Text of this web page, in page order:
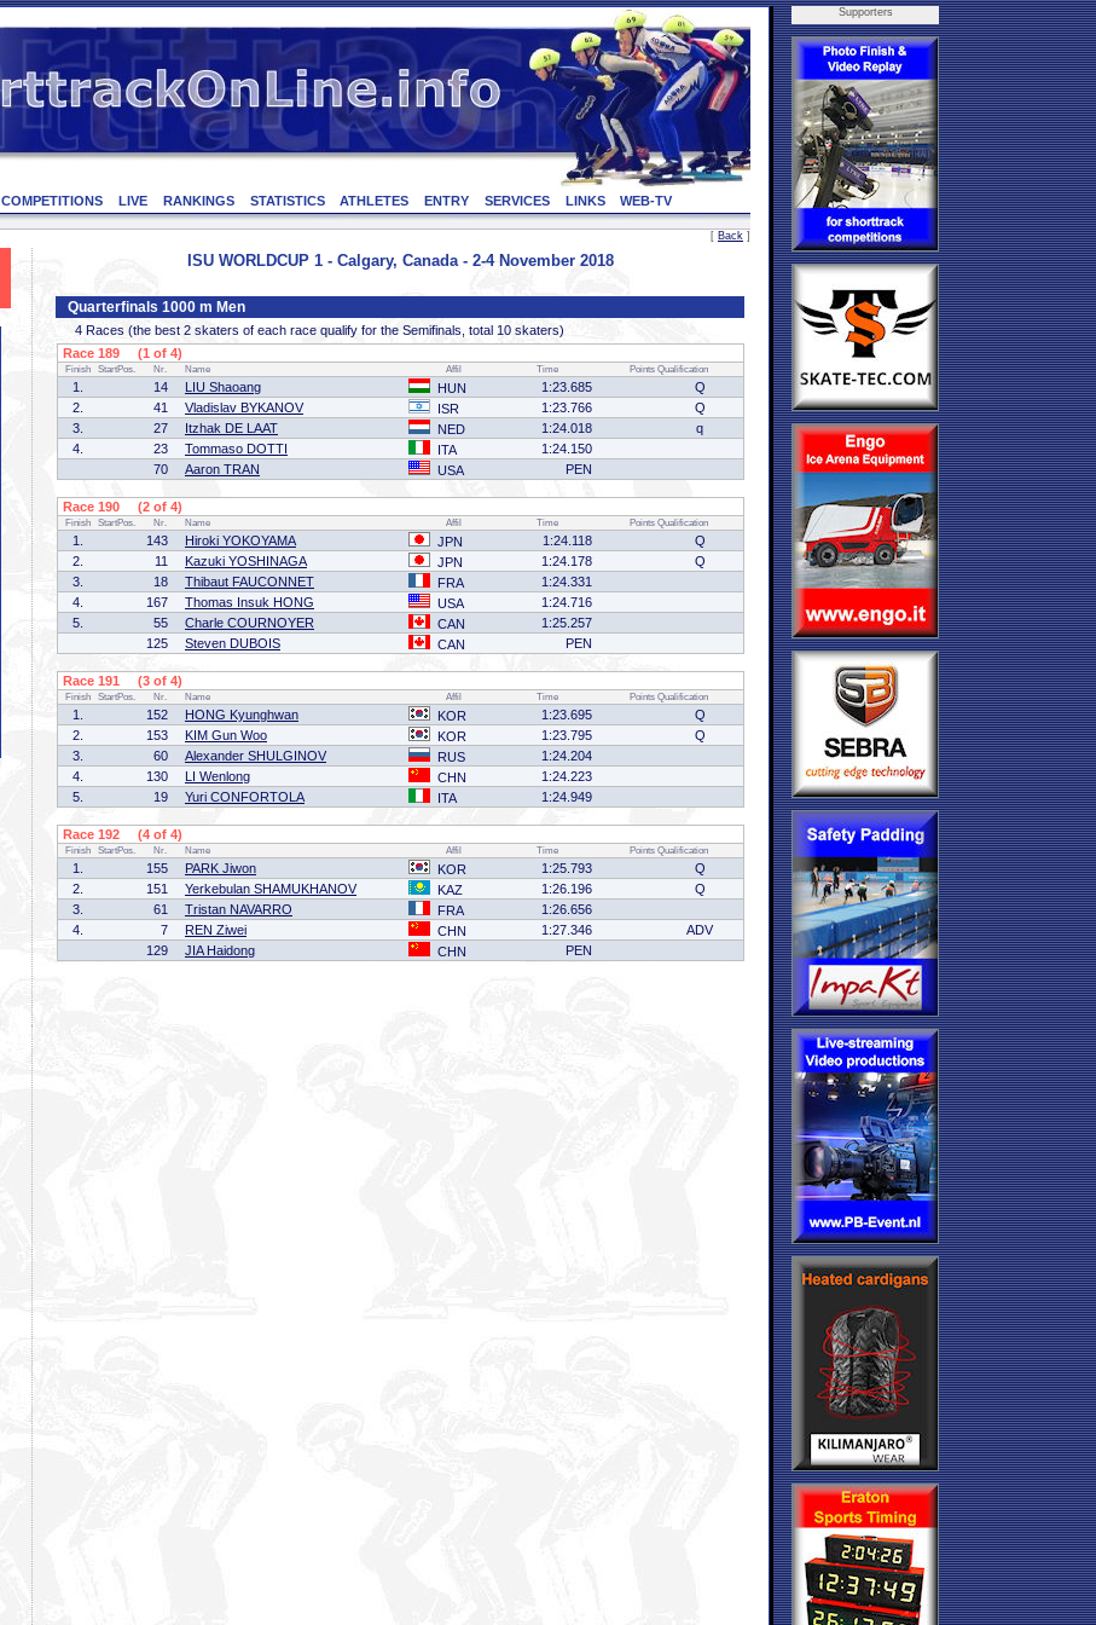
COMPETITIONS LIVE RANKINGS STATISTICS ATHLETES ENTRY SERVICES LINKS WEB-TV
[ Back ]
ISU WORLDCUP 1 - Calgary, Canada - 2-4 November 2018
Quarterfinals 1000 m Men
4 Races (the best 2 skaters of each race qualify for the Semifinals, total 10 skaters)
Race 189 (1 of 4)
Finish StartPos. Nr. Name Affil Time Points Qualification
1. 14 LIU Shaoang HUN 1:23.685
Q
2.
41 Vladislav BYKANOV ISR 1:23.766
Q
3.
27 Itzhak DE LAAT NED 1:24.018
q
4.
23 Tommaso DOTTI ITA
1:24.150
70
Aaron TRAN USA PEN
Race 190 (2 of 4)
Finish StartPos. Nr. Name Affil Time Points Qualification
1. 143 Hiroki YOKOYAMA JPN 1:24.118
Q
2.
11 Kazuki YOSHINAGA JPN 1:24.178
Q
3.
18 Thibaut FAUCONNET FRA
1:24.331
4.
167 Thomas Insuk HONG USA
1:24.716
5.
55 Charle COURNOYER CAN
1:25.257
125
Steven DUBOIS CAN PEN
Race 191 (3 of 4)
Finish StartPos. Nr. Name Affil Time Points Qualification
1. 152 HONG Kyunghwan KOR 1:23.695
Q
2.
153 KIM Gun Woo KOR 1:23.795
Q
3.
60 Alexander SHULGINOV RUS
1:24.204
4.
130 LI Wenlong CHN
1:24.223
5.
19 Yuri CONFORTOLA ITA 1:24.949
Race 192 (4 of 4)
Finish StartPos. Nr. Name Affil Time Points Qualification
1. 155 PARK Jiwon KOR 1:25.793
Q
2.
151 Yerkebulan SHAMUKHANOV KAZ 1:26.196
Q
3.
61 Tristan NAVARRO FRA
1:26.656
4.
7 REN Ziwei CHN 1:27.346
ADV
129
JIA Haidong CHN PEN
Supporters